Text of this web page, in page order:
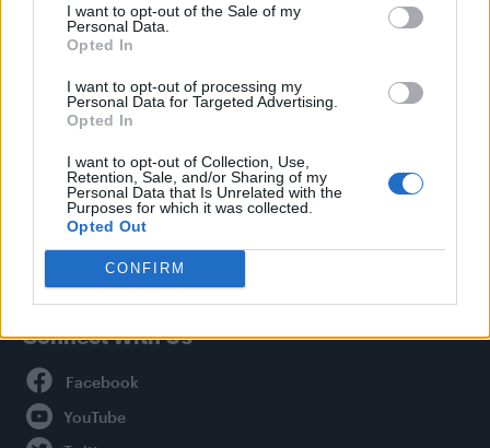
I want to opt-out of the Sale of my
Personal Data.
Opted In
I want to opt-out of processing my
Personal Data for Targeted Advertising.
Opted In
I want to opt-out of Collection, Use,
Retention, Sale, and/or Sharing of my
Personal Data that Is Unrelated with the
Purposes for which it was collected.
Opted Out
CONFIRM
Newsletter
Privacy Policy
About Attitude UK
Adjust Your Privacy Preferences
Connect With Us